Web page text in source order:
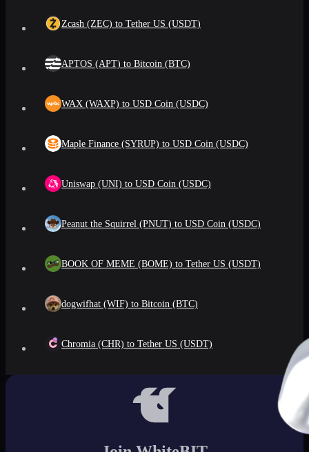
Zcash (ZEC) to Tether US (USDT)
APTOS (APT) to Bitcoin (BTC)
WAX (WAXP) to USD Coin (USDC)
Maple Finance (SYRUP) to USD Coin (USDC)
Uniswap (UNI) to USD Coin (USDC)
Peanut the Squirrel (PNUT) to USD Coin (USDC)
BOOK OF MEME (BOME) to Tether US (USDT)
dogwifhat (WIF) to Bitcoin (BTC)
Chromia (CHR) to Tether US (USDT)